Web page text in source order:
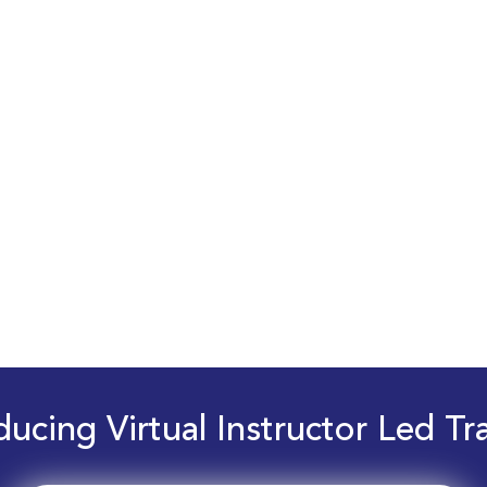
Virtual Instructor Led